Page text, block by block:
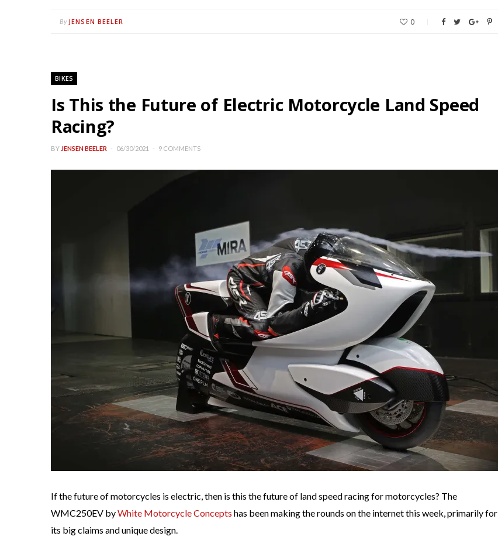
By JENSEN BEELER 0
BIKES
Is This the Future of Electric Motorcycle Land Speed
Racing?
BY JENSEN BEELER 06/30/2021 9 COMMENTS
If the future of motorcycles is electric, then is this the future of land speed racing for motorcycles? The
WMC250EV byWhite Motorcycle Concepts has been making the rounds on the internet this week, primarily for
its big claims and unique design.